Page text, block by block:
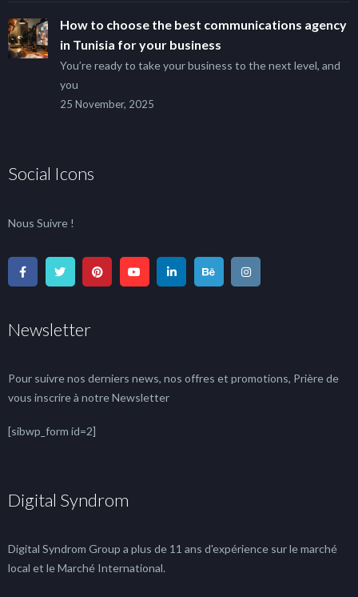
How to choose the best communications agency
in Tunisia for your business
You’re ready to take your business to the next level, and
you
25 November, 2025
Social Icons
Nous Suivre !
Newsletter
Pour suivre nos derniers news, nos offres et promotions, Prière de
vous inscrire à notre Newsletter
[sibwp_form id=2]
Digital Syndrom
Digital Syndrom Group a plus de 11 ans d'expérience sur le marché
local et le Marché International.